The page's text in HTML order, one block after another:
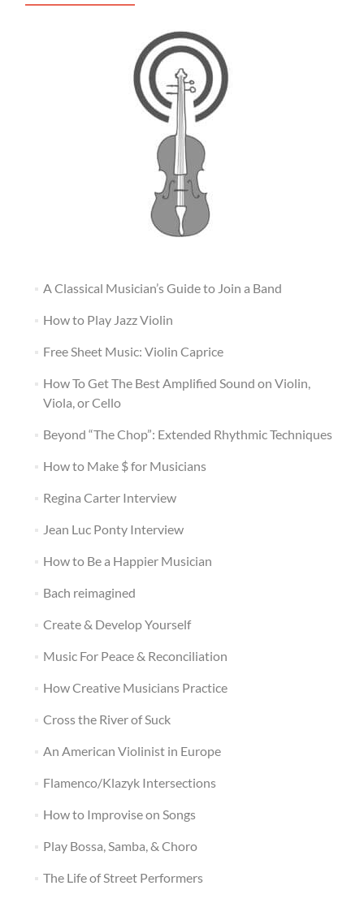
A Classical Musician’s Guide to Join a Band
How to Play Jazz Violin
Free Sheet Music: Violin Caprice
How To Get The Best Amplified Sound on Violin,
Viola, or Cello
Beyond “The Chop”: Extended Rhythmic Techniques
How to Make $ for Musicians
Regina Carter Interview
Jean Luc Ponty Interview
How to Be a Happier Musician
Bach reimagined
Create & Develop Yourself
Music For Peace & Reconciliation
How Creative Musicians Practice
Cross the River of Suck
An American Violinist in Europe
Flamenco/Klazyk Intersections
How to Improvise on Songs
Play Bossa, Samba, & Choro
The Life of Street Performers